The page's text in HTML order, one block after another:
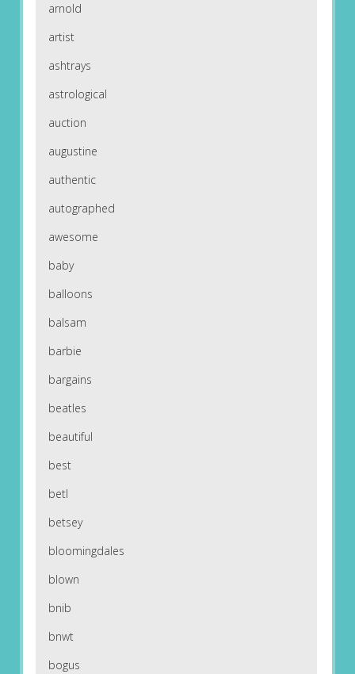
arnold
artist
ashtrays
astrological
auction
augustine
authentic
autographed
awesome
baby
balloons
balsam
barbie
bargains
beatles
beautiful
best
betl
betsey
bloomingdales
blown
bnib
bnwt
bogus